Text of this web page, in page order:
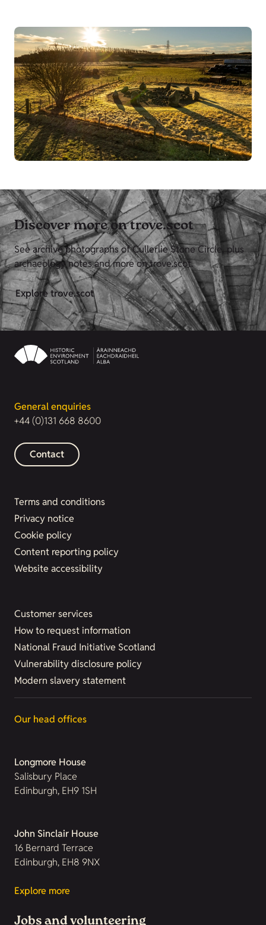
Discover more on trove.scot
See archive photographs of Cullerlie Stone Circle, plus
archaeology notes and more on trove.scot.
Explore trove.scot
General enquiries
+44 (0)131 668 8600
Contact
Terms and conditions
Privacy notice
Cookie policy
Content reporting policy
Website accessibility
Customer services
How to request information
National Fraud Initiative Scotland
Vulnerability disclosure policy
Modern slavery statement
Our head offices
Longmore House
Salisbury Place
Edinburgh, EH9 1SH
John Sinclair House
16 Bernard Terrace
Edinburgh, EH8 9NX
Explore more